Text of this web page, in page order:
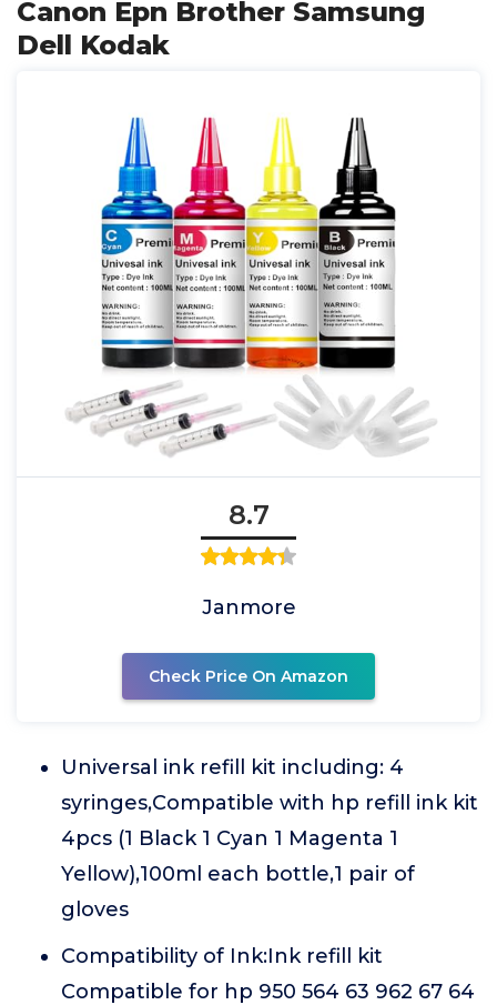
Canon Epn Brother Samsung
Dell Kodak
8.7
Janmore
Check Price On Amazon
Universal ink refill kit including: 4
syringes,Compatible with hp refill ink kit
4pcs (1 Black 1 Cyan 1 Magenta 1
Yellow),100ml each bottle,1 pair of
gloves
Compatibility of Ink:Ink refill kit
Compatible for hp 950 564 63 962 67 64